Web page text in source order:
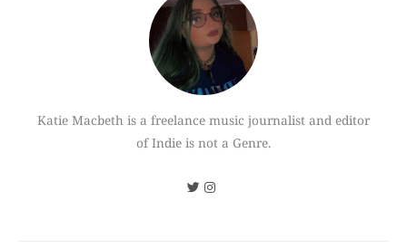
Katie Macbeth is a freelance music journalist and editor
of Indie is not a Genre.